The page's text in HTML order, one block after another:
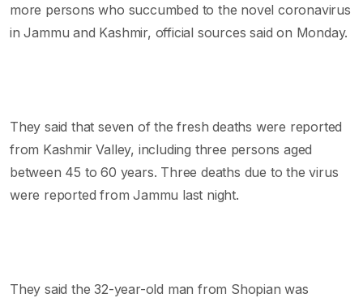
more persons who succumbed to the novel coronavirus
in Jammu and Kashmir, official sources said on Monday.
They said that seven of the fresh deaths were reported
from Kashmir Valley, including three persons aged
between 45 to 60 years. Three deaths due to the virus
were reported from Jammu last night.
They said the 32-year-old man from Shopian was